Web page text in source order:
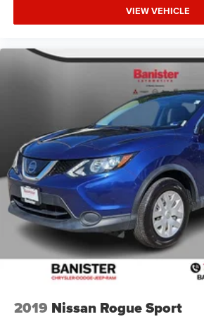
VIEW VEHICLE
2019 Nissan Rogue Sport